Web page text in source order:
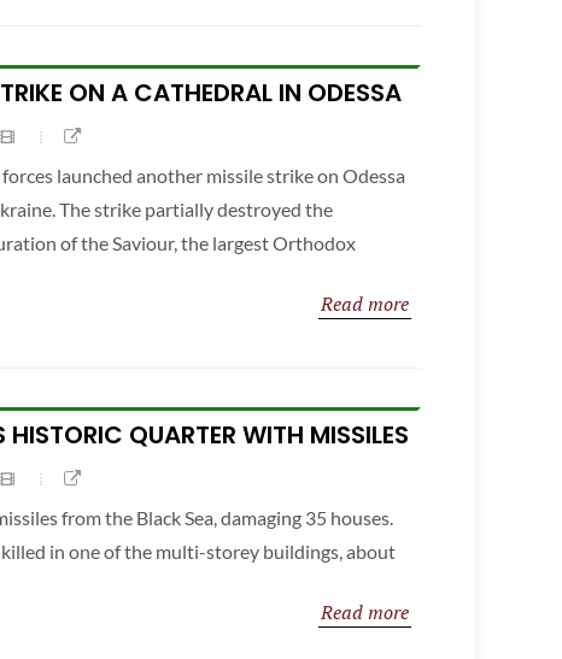
ON A CATHEDRAL IN ODESSA
launched another missile strike on Odessa
The strike partially destroyed the
of the Saviour, the largest Orthodox
Read more
HISTORIC QUARTER WITH MISSILES
from the Black Sea, damaging 35 houses.
in one of the multi-storey buildings, about
Read more